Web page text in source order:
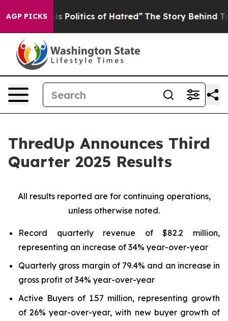
AGP PICKSof Hatred” The Story Behind Trump’s
ThredUp Announces Third
Quarter 2025 Results
All results reported are for continuing operations,
unless otherwise noted.
Record quarterly revenue of $82.2 million,
representing an increase of 34% year-over-year
Quarterly gross margin of 79.4% and an increase in
gross profit of 34% year-over-year
Active Buyers of 1.57 million, representing growth
of 26% year-over-year, with new buyer growth of